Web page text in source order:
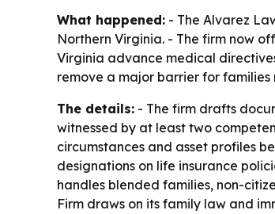
What happened: - The Alvarez
Northern Virginia. - The firm now
Virginia advance medical
remove a major barrier for
The details: - The firm drafts
witnessed by at least two
circumstances and asset profiles
designations on life insurance
handles blended families, non-
Firm draws on its family law and